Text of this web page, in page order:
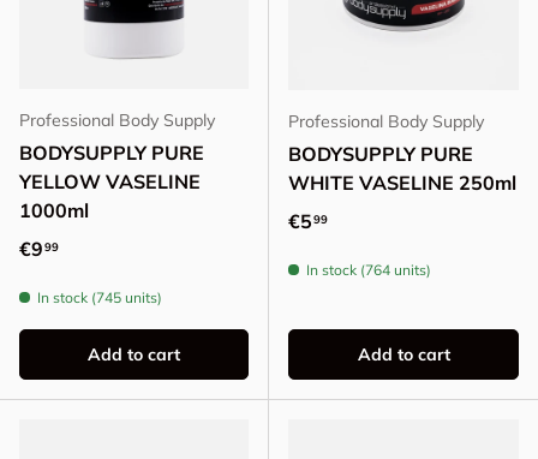
Professional Body Supply
BODYSUPPLY PURE
YELLOW VASELINE
1000ml
Regular price
€999
In stock (745 units)
Add to cart
Professional Body Supply
BODYSUPPLY PURE
WHITE VASELINE 250ml
Regular price
€599
In stock (764 units)
Add to cart